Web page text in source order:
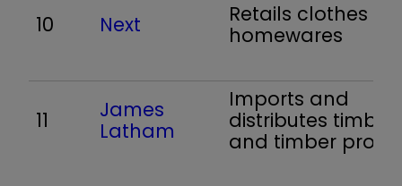
10 Next
Retails clothes
homewares
11
James
Latham
Imports and
distributes timber
and timber